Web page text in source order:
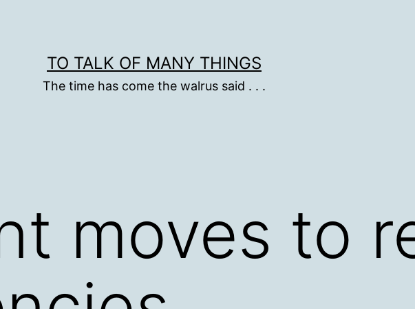
TO TALK OF MANY THINGS
The time has come the walrus said . . .
moves to